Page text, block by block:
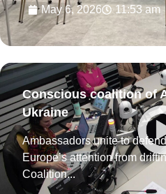
May 6, 2026 11:53 am
Conscious coalition of
Ukraine
Ambassadors unite to
Europe’s attention from
Coalition...